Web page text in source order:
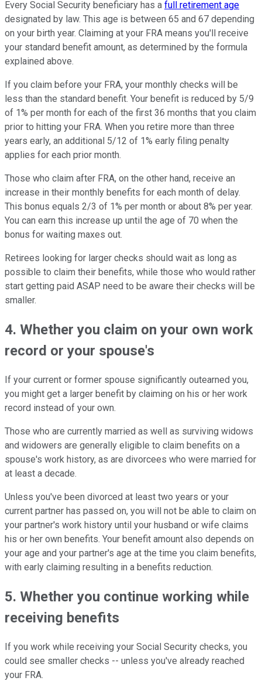
Every Social Security beneficiary has a full retirement age
designated by law. This age is between 65 and 67 depending
on your birth year. Claiming at your FRA means you'll receive
your standard benefit amount, as determined by the formula
explained above.
If you claim before your FRA, your monthly checks will be
less than the standard benefit. Your benefit is reduced by 5/9
of 1% per month for each of the first 36 months that you claim
prior to hitting your FRA. When you retire more than three
years early, an additional 5/12 of 1% early filing penalty
applies for each prior month.
Those who claim after FRA, on the other hand, receive an
increase in their monthly benefits for each month of delay.
This bonus equals 2/3 of 1% per month or about 8% per year.
You can earn this increase up until the age of 70 when the
bonus for waiting maxes out.
Retirees looking for larger checks should wait as long as
possible to claim their benefits, while those who would rather
start getting paid ASAP need to be aware their checks will be
smaller.
4. Whether you claim on your own work
record or your spouse's
If your current or former spouse significantly outearned you,
you might get a larger benefit by claiming on his or her work
record instead of your own.
Those who are currently married as well as surviving widows
and widowers are generally eligible to claim benefits on a
spouse's work history, as are divorcees who were married for
at least a decade.
Unless you've been divorced at least two years or your
current partner has passed on, you will not be able to claim on
your partner's work history until your husband or wife claims
his or her own benefits. Your benefit amount also depends on
your age and your partner's age at the time you claim benefits,
with early claiming resulting in a benefits reduction.
5. Whether you continue working while
receiving benefits
If you work while receiving your Social Security checks, you
could see smaller checks -- unless you've already reached
your FRA.